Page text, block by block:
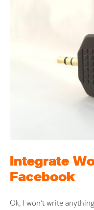
Integrate
Facebook
Ok, I won’t write